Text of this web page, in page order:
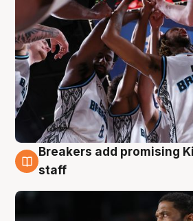
4 Aug
Breakers add promising
staff